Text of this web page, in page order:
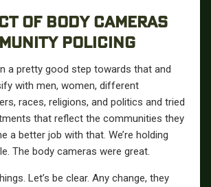
OF BODY CAMERAS
POLICING
a pretty good step towards that and
with men, women, different
races, religions, and politics and tried
that reflect the communities they
a better job with that. We’re holding
The body cameras were great.
Let’s be clear. Any change, they